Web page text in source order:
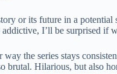
or its future in a
I’ll be surprised if
the series stays
Hilarious, but also